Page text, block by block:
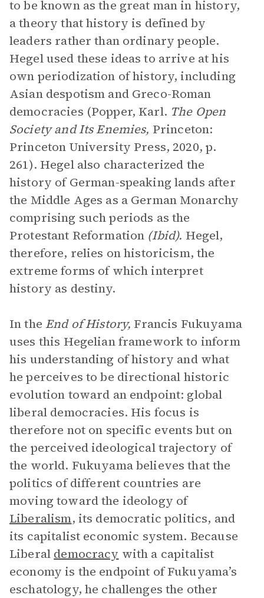
to be known as the great man in history,
a theory that history is defined by
leaders rather than ordinary people.
Hegel used these ideas to arrive at his
own periodization of history, including
Asian despotism and Greco-Roman
democracies (Popper, Karl. The Open
Society and Its Enemies, Princeton:
Princeton University Press, 2020, p.
261). Hegel also characterized the
history of German-speaking lands after
the Middle Ages as a German Monarchy
comprising such periods as the
Protestant Reformation (Ibid). Hegel,
therefore, relies on historicism, the
extreme forms of which interpret
history as destiny.
In the End of History, Francis Fukuyama
uses this Hegelian framework to inform
his understanding of history and what
he perceives to be directional historic
evolution toward an endpoint: global
liberal democracies. His focus is
therefore not on specific events but on
the perceived ideological trajectory of
the world. Fukuyama believes that the
politics of different countries are
moving toward the ideology of
Liberalism, its democratic politics, and
its capitalist economic system. Because
Liberal democracy with a capitalist
economy is the endpoint of Fukuyama’s
eschatology, he challenges the other